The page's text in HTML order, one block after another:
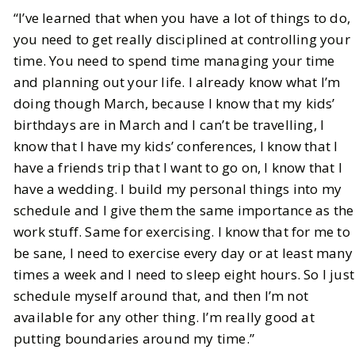
“I’ve learned that when you have a lot of things to do,
you need to get really disciplined at controlling your
time. You need to spend time managing your time
and planning out your life. I already know what I’m
doing though March, because I know that my kids’
birthdays are in March and I can’t be travelling, I
know that I have my kids’ conferences, I know that I
have a friends trip that I want to go on, I know that I
have a wedding. I build my personal things into my
schedule and I give them the same importance as the
work stuff. Same for exercising. I know that for me to
be sane, I need to exercise every day or at least many
times a week and I need to sleep eight hours. So I just
schedule myself around that, and then I’m not
available for any other thing. I’m really good at
putting boundaries around my time.”